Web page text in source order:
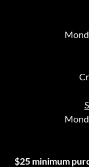
$25 minimum